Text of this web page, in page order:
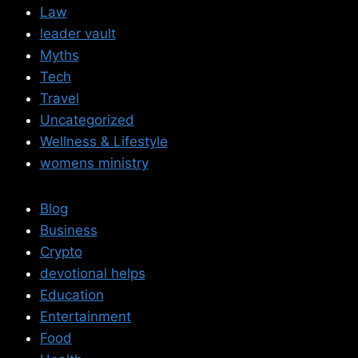
Law
leader vault
Myths
Tech
Travel
Uncategorized
Wellness & Lifestyle
womens ministry
Blog
Business
Crypto
devotional helps
Education
Entertainment
Food